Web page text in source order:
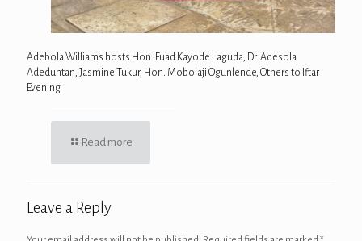
Adebola Williams hosts Hon. Fuad Kayode Laguda, Dr. Adesola
Adeduntan, Jasmine Tukur, Hon. Mobolaji Ogunlende, Others to Iftar
Evening
Read more
Leave a Reply